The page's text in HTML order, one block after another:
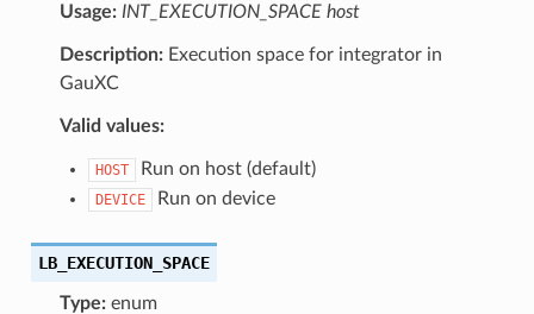
Usage: INT_EXECUTION_SPACE host
Description:Execution space for integrator in
GauXC
Valid values:
HOST Run on host (default)
DEVICE Run on device
LB_EXECUTION_SPACE
Type:enum